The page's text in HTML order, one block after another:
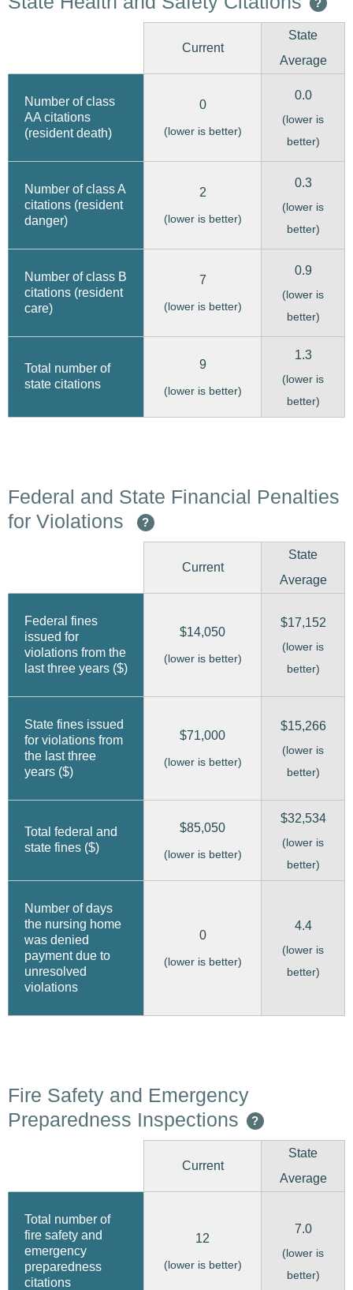
?
Current
State
Average
Number of class
AA citations
(resident death)
0
(lower is better)
0.0
(lower is
better)
Number of class A
citations (resident
danger)
2
(lower is better)
0.3
(lower is
better)
Number of class B
citations (resident
care)
7
(lower is better)
0.9
(lower is
better)
Total number of
state citations
9
(lower is better)
1.3
(lower is
better)
Federal and State Financial Penalties
for Violations
?
Current
State
Average
Federal fines
issued for
violations from the
last three years ($)
$14,050
(lower is better)
$17,152
(lower is
better)
State fines issued
for violations from
the last three
years ($)
$71,000
(lower is better)
$15,266
(lower is
better)
Total federal and
state fines ($)
$85,050
(lower is better)
$32,534
(lower is
better)
Number of days
the nursing home
was denied
payment due to
unresolved
violations
0
(lower is better)
4.4
(lower is
better)
Fire Safety and Emergency
Preparedness Inspections
?
Current
State
Average
Total number of
fire safety and
emergency
preparedness
citations
12
(lower is better)
7.0
(lower is
better)